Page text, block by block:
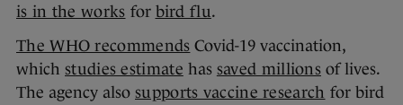
is in the works for bird flu.
The WHO recommends Covid-19 vaccination,
which studies estimate has saved millions of lives.
The agency also supports vaccine research for bird